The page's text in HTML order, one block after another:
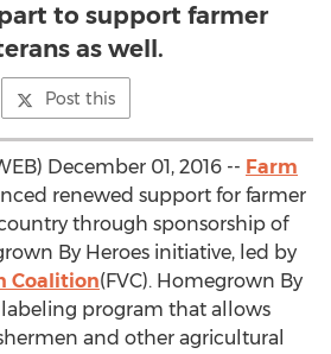
to support farmer
as well.
Post this
December 01, 2016 -- Farm
renewed support for farmer
through sponsorship of
By Heroes initiative, led by
Coalition(FVC). Homegrown By
labeling program that allows
and other agricultural